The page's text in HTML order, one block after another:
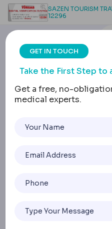
SAZEN TOURISM
12296
and
GET IN TOUCH
Take the First Step to
Get a free, no-
medical experts.